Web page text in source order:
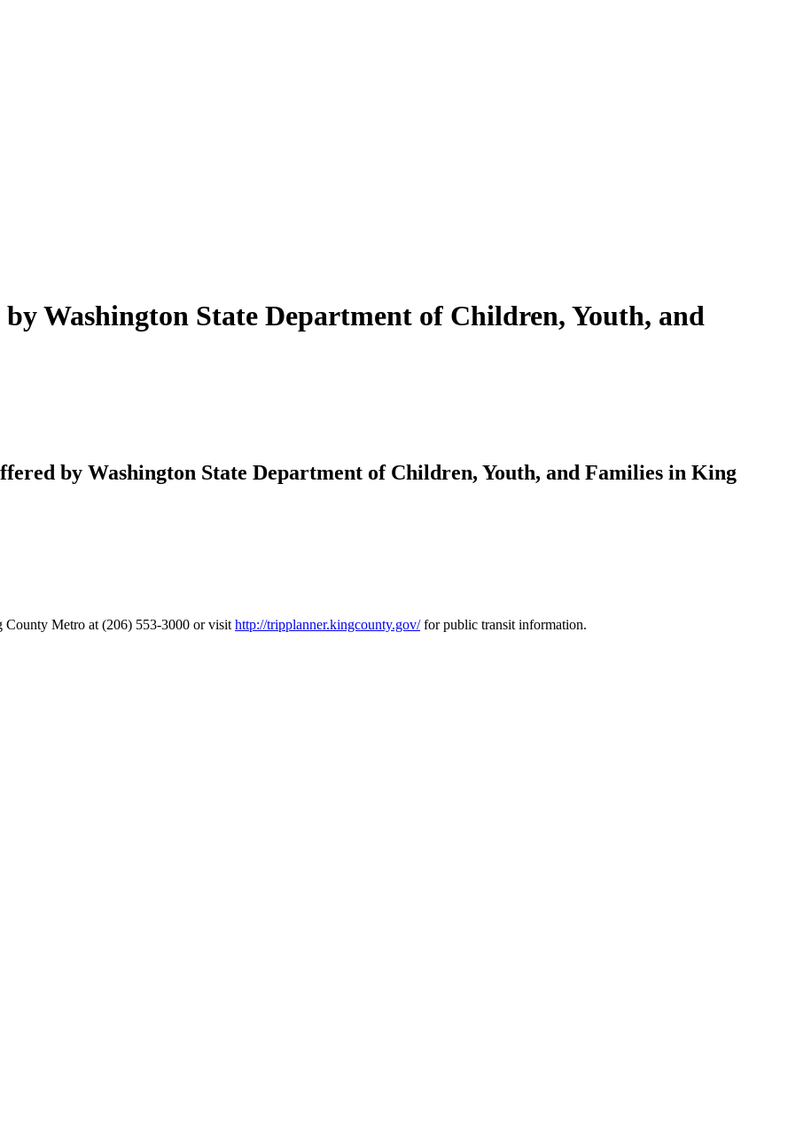
Washington State Department of Children, Youth, and
by Washington State Department of Children, Youth, and Families in King
County Metro at (206) 553-3000 or visithttp://tripplanner.kingcounty.gov/for public transit information.